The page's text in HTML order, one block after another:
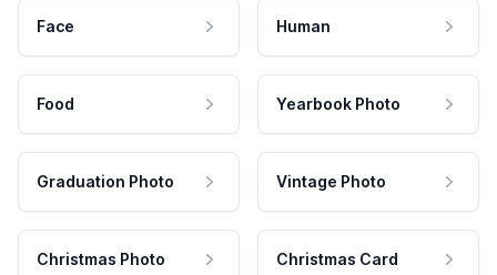
Face Human
Food Yearbook Photo
Graduation Photo Vintage Photo
Christmas Photo Christmas Card